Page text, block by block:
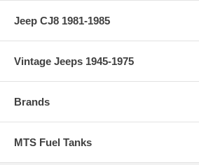
Jeep CJ8 1981-1985
Vintage Jeeps 1945-1975
Brands
MTS Fuel Tanks